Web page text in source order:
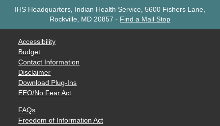
IHS Headquarters, Indian Health Service, 5600 Fishers Lane,
Rockville, MD 20857 - Find a Mail Stop
Accessibility
Budget
Contact Information
Disclaimer
Download Plug-Ins
EEO/No Fear Act
FAQs
Freedom of Information Act